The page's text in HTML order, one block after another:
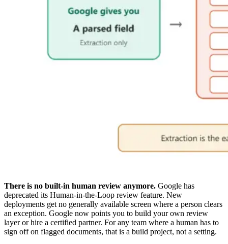
There is no built-in human review anymore. Google has
deprecated its Human-in-the-Loop review feature. New
deployments get no generally available screen where a person clears
an exception. Google now points you to build your own review
layer or hire a certified partner. For any team where a human has to
sign off on flagged documents, that is a build project, not a setting.